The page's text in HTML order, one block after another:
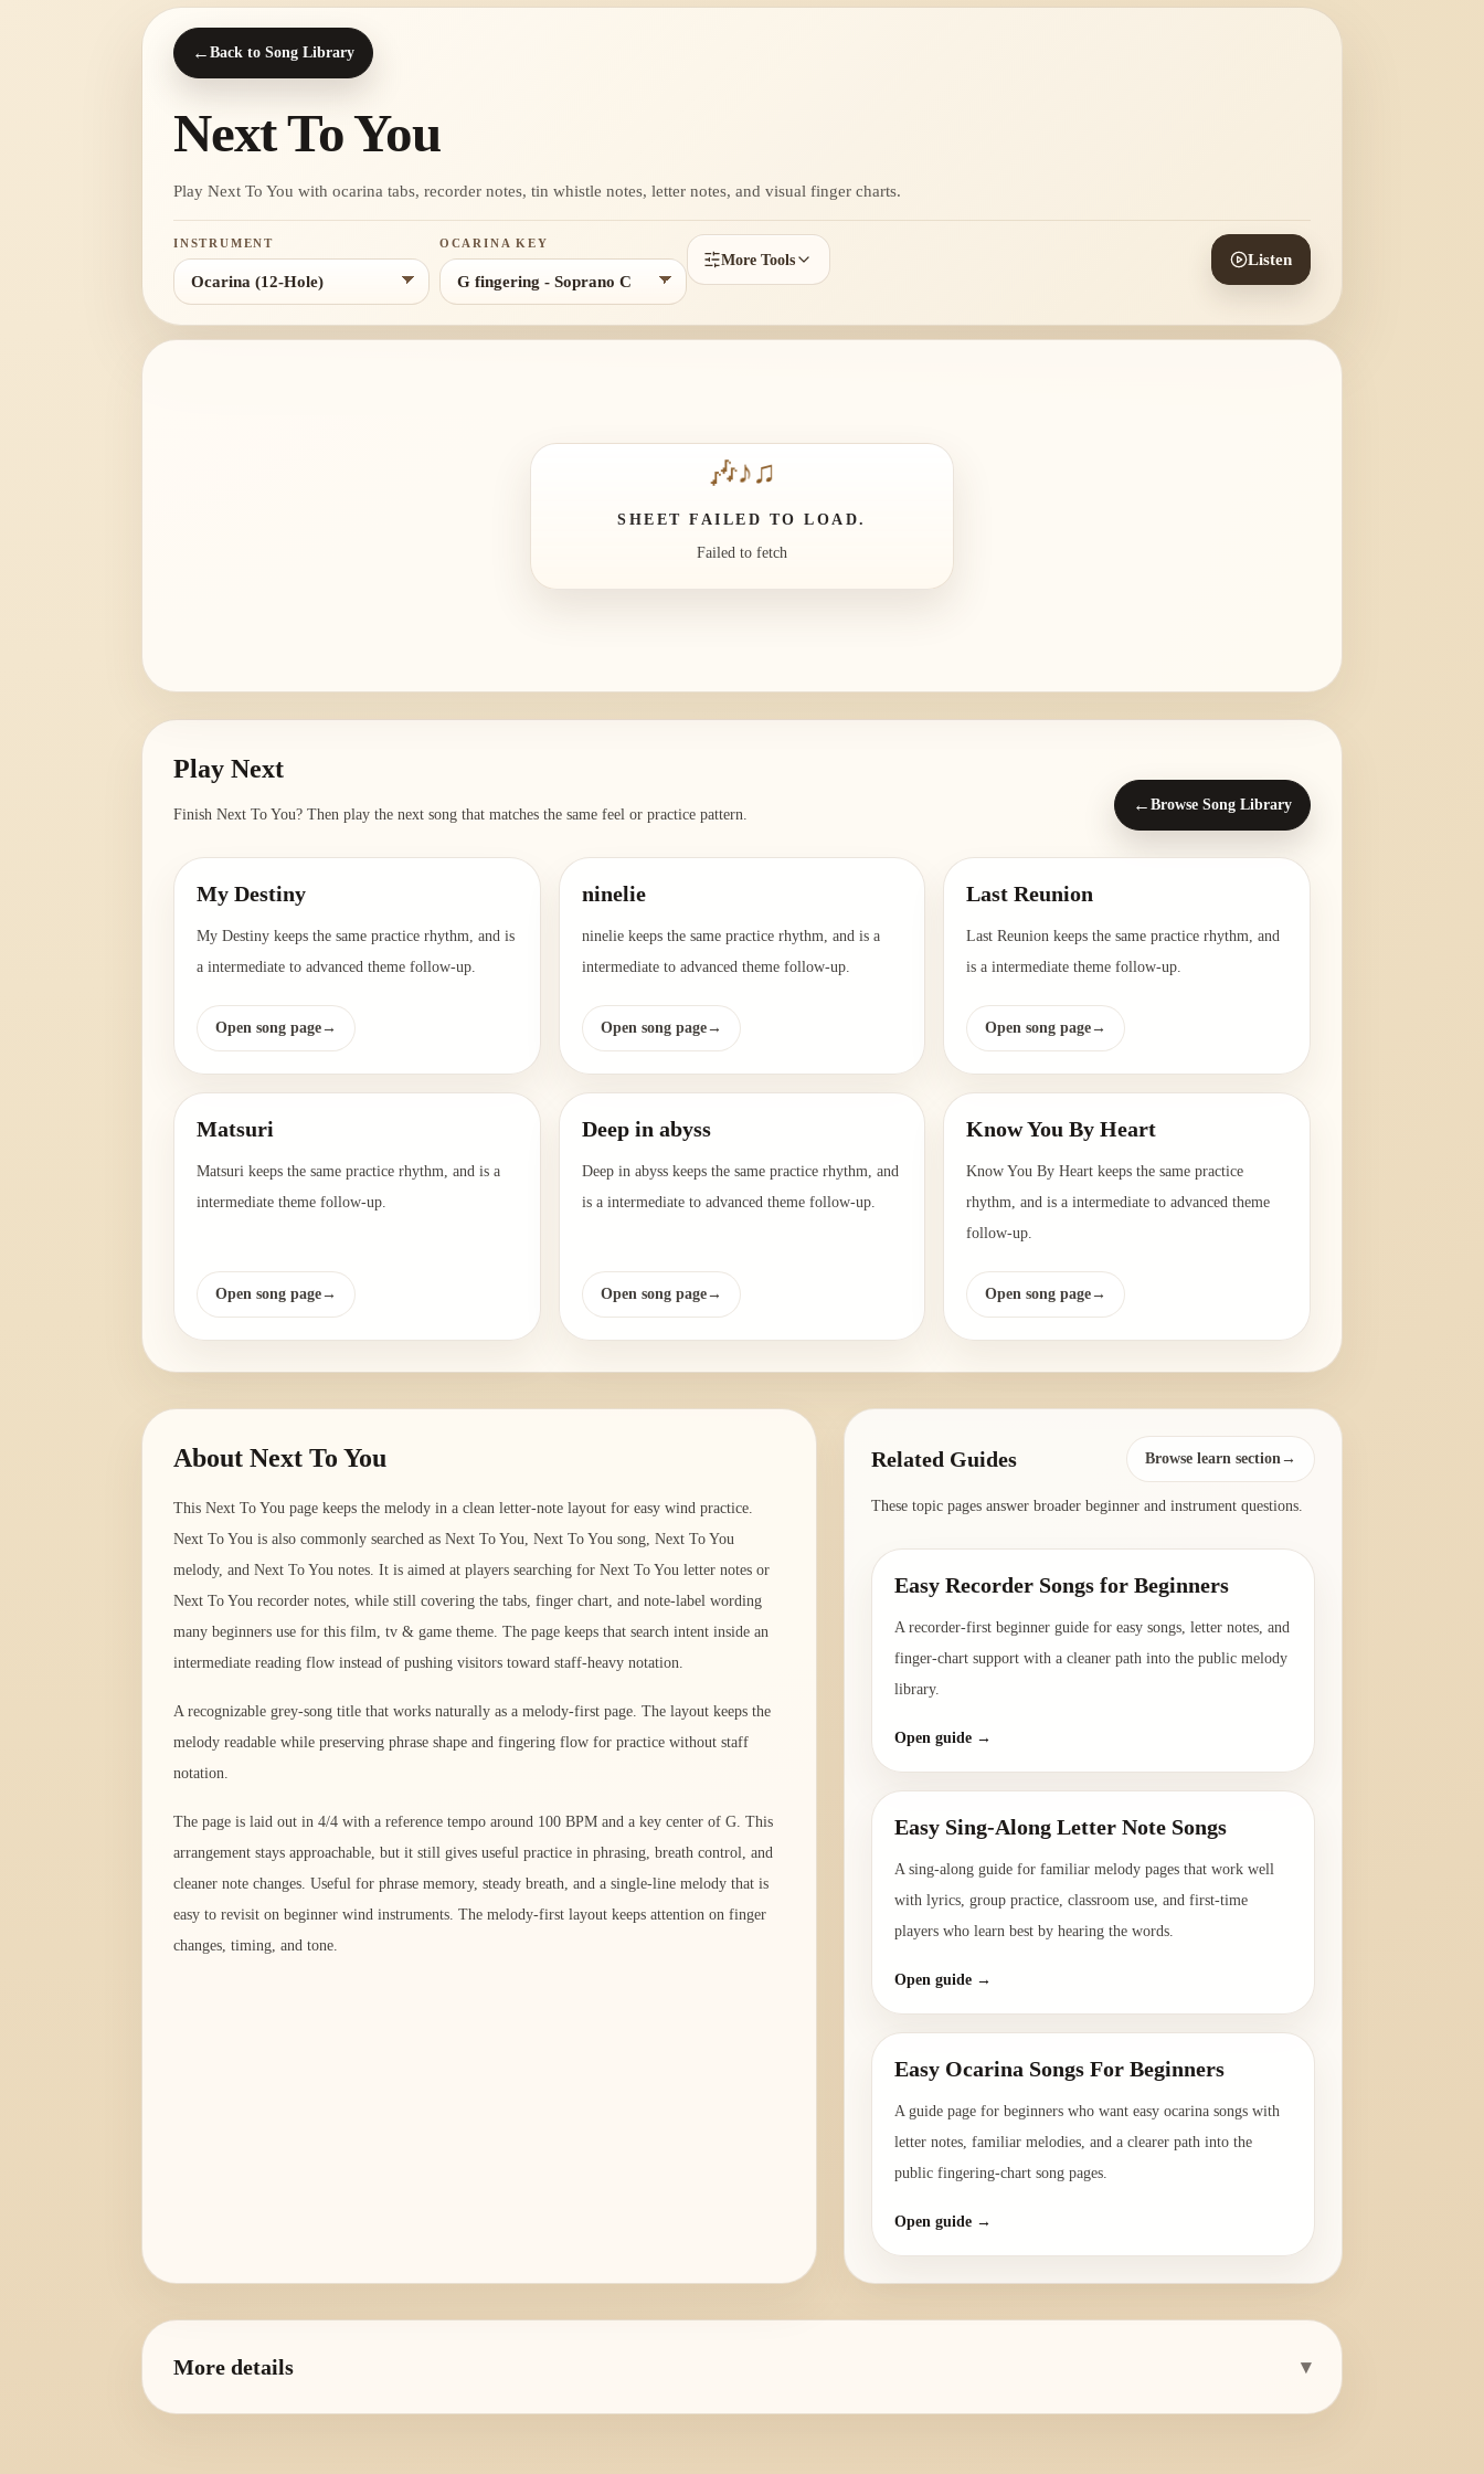
← Back to Song Library
Next To You
Play Next To You with ocarina tabs, recorder notes, tin whistle notes, letter notes, and visual finger charts.
INSTRUMENT OCARINA KEY
More Tools Listen
🎶♪♫
SHEET FAILED TO LOAD.
Failed to fetch
Play Next
Finish Next To You? Then play the next song that matches the same feel or practice pattern.
← Browse Song Library
My Destiny
My Destiny keeps the same practice rhythm, and is
a intermediate to advanced theme follow-up.
Open song page→
ninelie
ninelie keeps the same practice rhythm, and is a
intermediate to advanced theme follow-up.
Open song page→
Last Reunion
Last Reunion keeps the same practice rhythm, and
is a intermediate theme follow-up.
Open song page→
Matsuri
Matsuri keeps the same practice rhythm, and is a
intermediate theme follow-up.
Open song page→
Deep in abyss
Deep in abyss keeps the same practice rhythm, and
is a intermediate to advanced theme follow-up.
Open song page→
Know You By Heart
Know You By Heart keeps the same practice
rhythm, and is a intermediate to advanced theme
follow-up.
Open song page→
About Next To You
This Next To You page keeps the melody in a clean letter-note layout for easy wind practice.
Next To You is also commonly searched as Next To You, Next To You song, Next To You
melody, and Next To You notes. It is aimed at players searching for Next To You letter notes or
Next To You recorder notes, while still covering the tabs, finger chart, and note-label wording
many beginners use for this film, tv & game theme. The page keeps that search intent inside an
intermediate reading flow instead of pushing visitors toward staff-heavy notation.
A recognizable grey-song title that works naturally as a melody-first page. The layout keeps the
melody readable while preserving phrase shape and fingering flow for practice without staff
notation.
The page is laid out in 4/4 with a reference tempo around 100 BPM and a key center of G. This
arrangement stays approachable, but it still gives useful practice in phrasing, breath control, and
cleaner note changes. Useful for phrase memory, steady breath, and a single-line melody that is
easy to revisit on beginner wind instruments. The melody-first layout keeps attention on finger
changes, timing, and tone.
Related Guides Browse learn section→
These topic pages answer broader beginner and instrument questions.
Easy Recorder Songs for Beginners
A recorder-first beginner guide for easy songs, letter notes, and
finger-chart support with a cleaner path into the public melody
library.
Open guide →
Easy Sing-Along Letter Note Songs
A sing-along guide for familiar melody pages that work well
with lyrics, group practice, classroom use, and first-time
players who learn best by hearing the words.
Open guide →
Easy Ocarina Songs For Beginners
A guide page for beginners who want easy ocarina songs with
letter notes, familiar melodies, and a clearer path into the
public fingering-chart song pages.
Open guide →
More details ▾